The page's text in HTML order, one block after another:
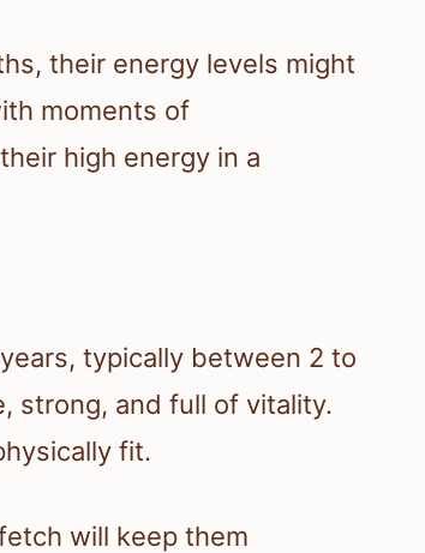
their energy levels might
moments of
high energy in a
typically between 2 to
strong, and full of vitality.
fit.
will keep them